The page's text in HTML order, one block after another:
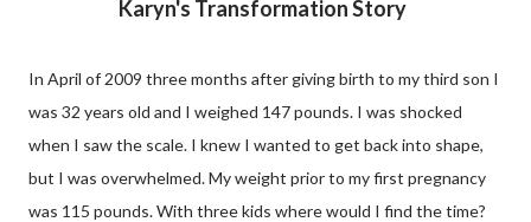
Karyn's Transformation Story
In April of 2009 three months after giving birth to my third son I
was 32 years old and I weighed 147 pounds. I was shocked
when I saw the scale. I knew I wanted to get back into shape,
but I was overwhelmed. My weight prior to my first pregnancy
was 115 pounds. With three kids where would I find the time?